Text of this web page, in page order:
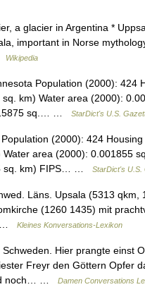
a glacier in Argentina *
important in Norse
Wikipedia
Population (2000): 424
km) Water area (2000):
sq.… …
StarDict's U.S.
(2000): 424
area (2000): 0.001855
sq. km) FIPS… …
StarDict's U.S.
Läns. Upsala (5313 qkm,
(1260 1435) mit
…
Kleines Konversations-Lexikon
Hier prangte einst
Freyr den Göttern Opfer
noch… …
Damen Conversations